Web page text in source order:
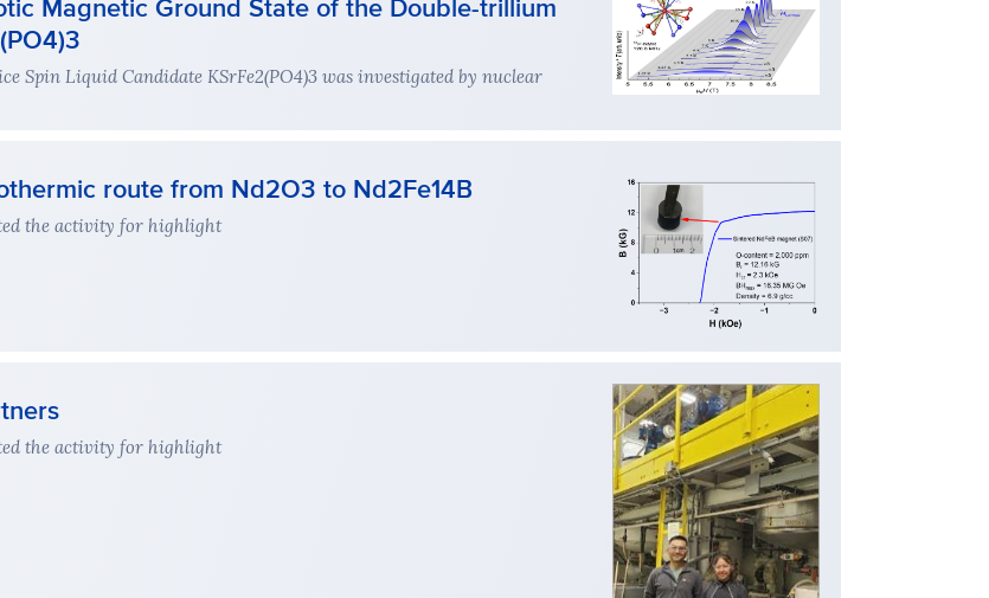
Magnetic Ground State of the Double-trillium
Spin Liquid Candidate KSrFe2(PO4)3 was investigated by nuclear
route from Nd2O3 to Nd2Fe14B
the activity for highlight
the activity for highlight